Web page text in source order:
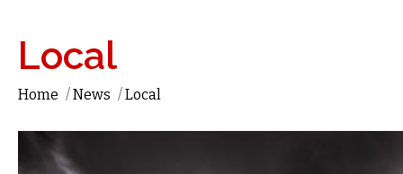
Local
Home /News /Local